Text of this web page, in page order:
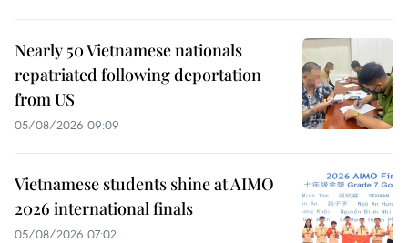
Nearly 50 Vietnamese nationals
repatriated following deportation
from US
05/08/2026 09:09
Vietnamese students shine at AIMO
2026 international finals
05/08/2026 07:02